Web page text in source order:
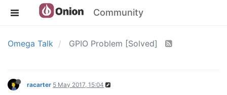
Community
Omega Talk GPIO Problem [Solved]
racarter 5 May 2017, 15:04